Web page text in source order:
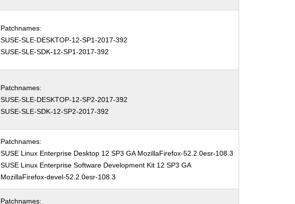
Patchnames:
SUSE-SLE-DESKTOP-12-SP1-2017-392
SUSE-SLE-SDK-12-SP1-2017-392
Patchnames:
SUSE-SLE-DESKTOP-12-SP2-2017-392
SUSE-SLE-SDK-12-SP2-2017-392
Patchnames:
SUSE Linux Enterprise Desktop 12 SP3 GA MozillaFirefox-52.2.0esr-108.3
SUSE Linux Enterprise Software Development Kit 12 SP3 GA
MozillaFirefox-devel-52.2.0esr-108.3
Patchnames: